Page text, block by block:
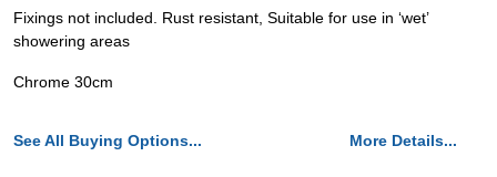
Fixings not included. Rust resistant, Suitable for use in ‘wet’
showering areas
Chrome 30cm
See All Buying Options... More Details...